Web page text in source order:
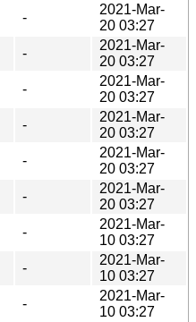
-
2021-Mar-
20 03:27
-
2021-Mar-
20 03:27
-
2021-Mar-
20 03:27
-
2021-Mar-
20 03:27
-
2021-Mar-
20 03:27
-
2021-Mar-
20 03:27
-
2021-Mar-
10 03:27
-
2021-Mar-
10 03:27
-
2021-Mar-
10 03:27